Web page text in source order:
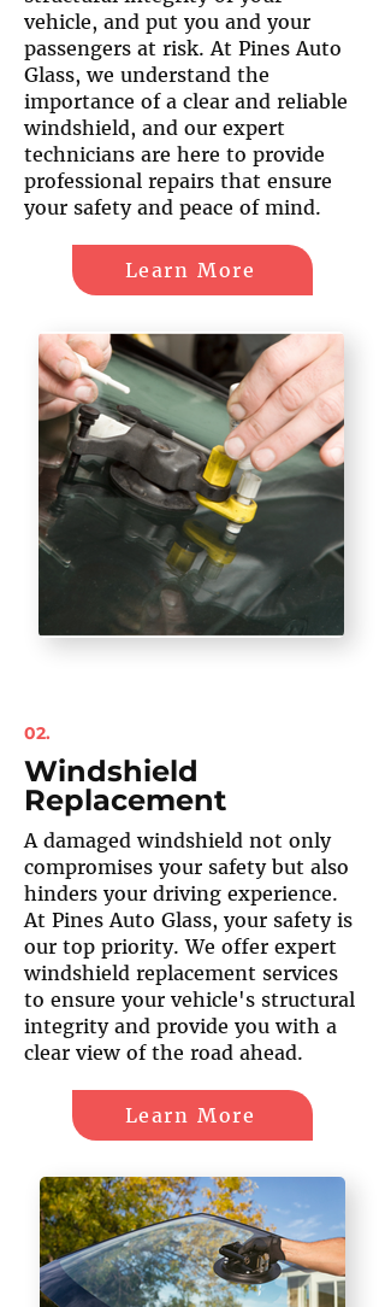
vehicle, and put you and your
passengers at risk. At Pines Auto
Glass, we understand the
importance of a clear and reliable
windshield, and our expert
technicians are here to provide
professional repairs that ensure
your safety and peace of mind.
Learn More
02.
Windshield
Replacement
A damaged windshield not only
compromises your safety but also
hinders your driving experience.
At Pines Auto Glass, your safety is
our top priority. We offer expert
windshield replacement services
to ensure your vehicle's structural
integrity and provide you with a
clear view of the road ahead.
Learn More